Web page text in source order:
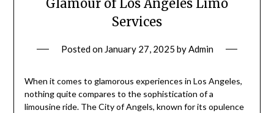
Glamour of Los Angeles Limo
Services
Posted on January 27, 2025 byAdmin
When it comes to glamorous experiences in Los Angeles,
nothing quite compares to the sophistication of a
limousine ride. The City of Angels, known for its opulence